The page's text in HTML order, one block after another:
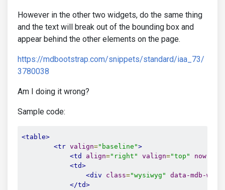
However in the other two widgets, do the same thing
and the text will break out of the bounding box and
appear behind the other elements on the page.
https://mdbootstrap.com/snippets/standard/iaa_73/
3780038
Am I doing it wrong?
Sample code:
<table>
<tr valign="baseline">
<td
align="right" valign="top" nowrap
<td>
<div
class="wysiwyg"
data-mdb-
</td>